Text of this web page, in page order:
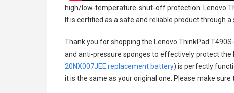
high/low-temperature-shut-off protection.
Lenovo
It is certified as a safe and reliable product through
Thank you for shopping the Lenovo ThinkPad
and anti-pressure sponges to effectively protect the
20NX007JEE replacement battery) is perfectly
it is the same as your original one. Please make